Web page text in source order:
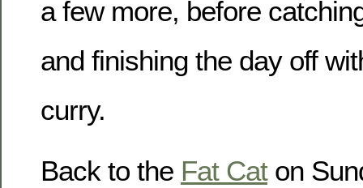
a few more, before
and finishing the day off
curry.
Back to the Fat Caton